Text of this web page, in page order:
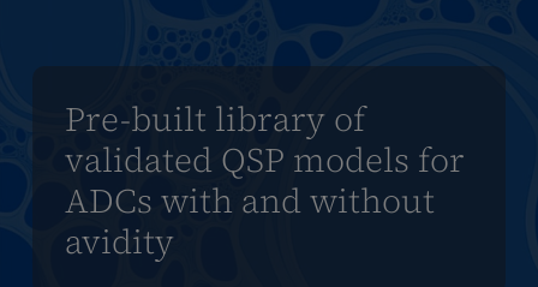
Pre-built library of
validated QSP models for
ADCs with and without
avidity